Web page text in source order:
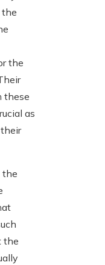
the
the
these
as
the
the